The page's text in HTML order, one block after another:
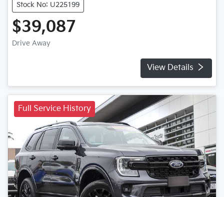
Stock No: U225199
$39,087
Drive Away
View Details
Full Service History